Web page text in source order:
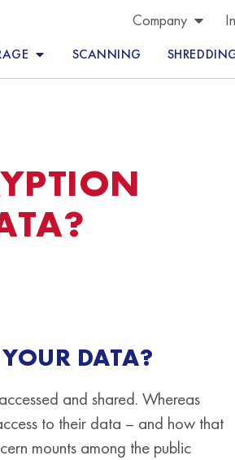
Company
SCANNING
DATA?
and shared. Whereas
to their data – and how that
mounts among the public